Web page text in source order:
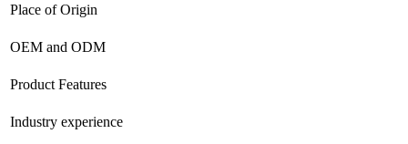
Place of Origin
OEM and ODM
Product Features
Industry experience